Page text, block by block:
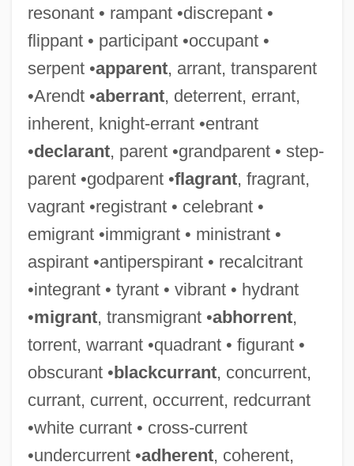
resonant • rampant •discrepant •
flippant • participant •occupant •
serpent •apparent, arrant, transparent
•Arendt •aberrant, deterrent, errant,
inherent, knight-errant •entrant
•declarant, parent •grandparent • step-
parent •godparent •flagrant, fragrant,
vagrant •registrant • celebrant •
emigrant •immigrant • ministrant •
aspirant •antiperspirant • recalcitrant
•integrant • tyrant • vibrant • hydrant
•migrant, transmigrant •abhorrent,
torrent, warrant •quadrant • figurant •
obscurant •blackcurrant, concurrent,
currant, current, occurrent, redcurrant
•white currant • cross-current
•undercurrent •adherent, coherent,